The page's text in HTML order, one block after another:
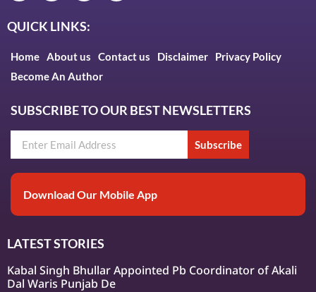
QUICK LINKS:
Home About us Contact us Disclaimer
Privacy Policy
Become An Author
SUBSCRIBE TO OUR BEST NEWSLETTERS
Subscribe
Download Our Mobile App
LATEST STORIES
Kabal Singh Bhullar Appointed Pb Coordinator of Akali
Dal Waris Punjab De